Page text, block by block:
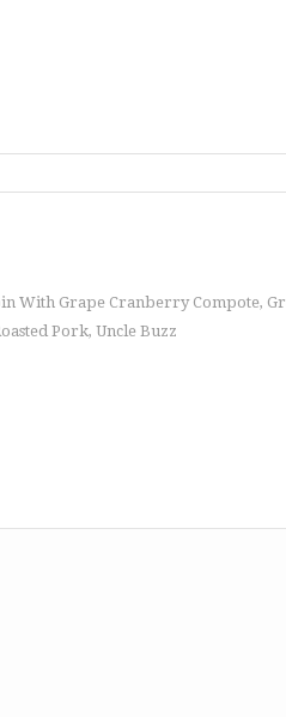
With Grape Cranberry Compote,
Pork, Uncle Buzz